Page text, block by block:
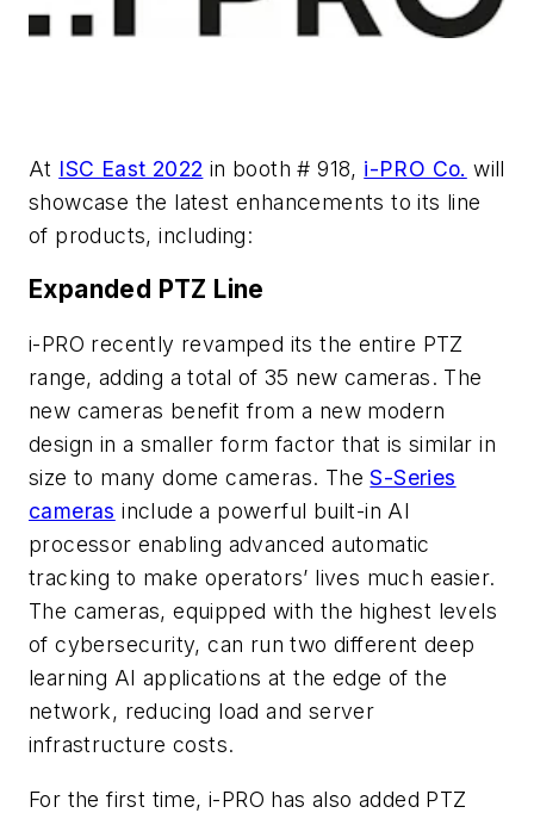
At ISC East 2022 in booth # 918, i-PRO Co. will
showcase the latest enhancements to its line
of products, including:
Expanded PTZ Line
i-PRO recently revamped its the entire PTZ
range, adding a total of 35 new cameras. The
new cameras benefit from a new modern
design in a smaller form factor that is similar in
size to many dome cameras. TheS-Series
cameras include a powerful built-in AI
processor enabling advanced automatic
tracking to make operators’ lives much easier.
The cameras, equipped with the highest levels
of cybersecurity, can run two different deep
learning AI applications at the edge of the
network, reducing load and server
infrastructure costs.
For the first time, i-PRO has also added PTZ